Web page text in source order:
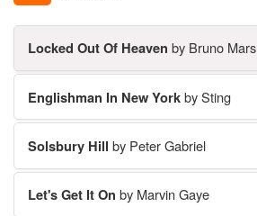
Locked Out Of Heaven by Bruno Mars
Englishman In New Yorkby Sting
Solsbury Hill by Peter Gabriel
Let's Get It On by Marvin Gaye